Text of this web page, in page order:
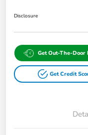
Disclosure
Get Out-The-Door
Get Credit